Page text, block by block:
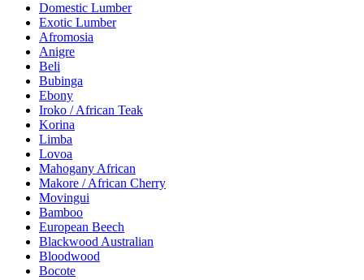
Domestic Lumber
Exotic Lumber
Afromosia
Anigre
Beli
Bubinga
Ebony
Iroko / African Teak
Korina
Limba
Lovoa
Mahogany African
Makore / African Cherry
Movingui
Bamboo
European Beech
Blackwood Australian
Bloodwood
Bocote